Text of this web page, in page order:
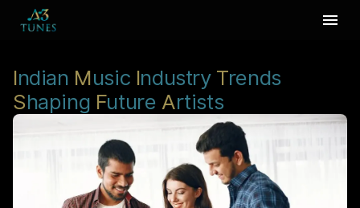
Indian Music Industry Trends
Shaping Future Artists